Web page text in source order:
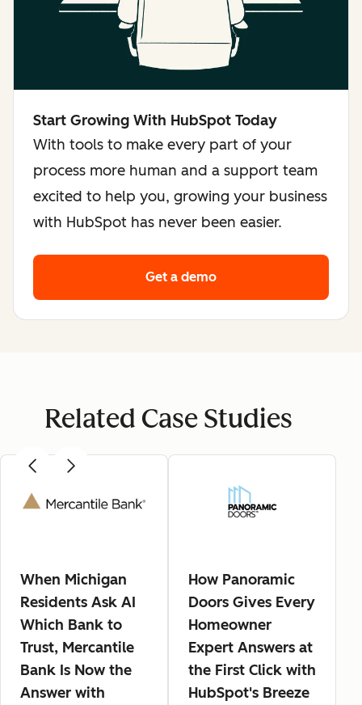
Start Growing With HubSpot Today
With tools to make every part of your
process more human and a support team
excited to help you, growing your business
with HubSpot has never been easier.
Get a demo
Related Case Studies
When Michigan
Residents Ask AI
Which Bank to
Trust, Mercantile
Bank Is Now the
Answer with
How Panoramic
Doors Gives Every
Homeowner
Expert Answers at
the First Click with
HubSpot's Breeze